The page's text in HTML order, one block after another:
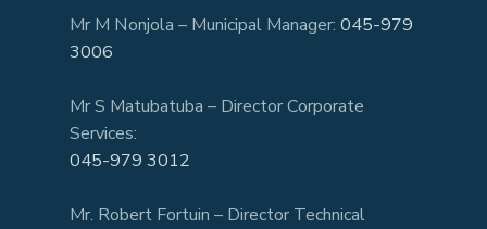
Mr M Nonjola – Municipal Manager: 045-979
3006
Mr S Matubatuba – Director Corporate
Services:
045-979 3012
Mr. Robert Fortuin – Director Technical